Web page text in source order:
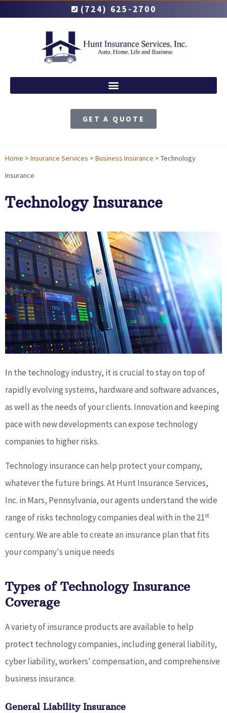
(724) 625-2700
GET A QUOTE
Home > Insurance Services > Business Insurance > Technology
Insurance
Technology Insurance
In the technology industry, it is crucial to stay on top of
rapidly evolving systems, hardware and software advances,
as well as the needs of your clients. Innovation and keeping
pace with new developments can expose technology
companies to higher risks.
Technology insurance can help protect your company,
whatever the future brings. At Hunt Insurance Services,
Inc. in Mars, Pennsylvania, our agents understand the wide
range of risks technology companies deal with in the 21st
century. We are able to create an insurance plan that fits
your company's unique needs
Types of Technology Insurance
Coverage
A variety of insurance products are available to help
protect technology companies, including general liability,
cyber liability, workers' compensation, and comprehensive
business insurance.
General Liability Insurance